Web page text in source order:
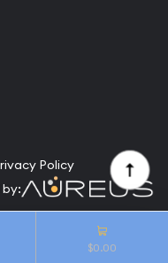
$0.00
Policy
Rights Reserved.